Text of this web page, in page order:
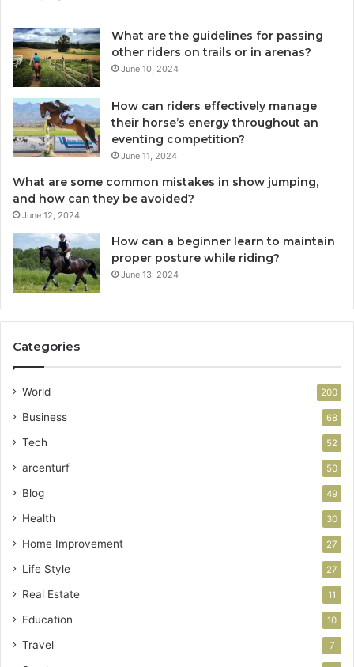
What are the guidelines for passing
other riders on trails or in arenas?
June 10, 2024
How can riders effectively manage
their horse’s energy throughout an
eventing competition?
June 11, 2024
What are some common mistakes in show jumping,
and how can they be avoided?
June 12, 2024
How can a beginner learn to maintain
proper posture while riding?
June 13, 2024
Categories
World 200
Business 68
Tech 52
arcenturf 50
Blog 49
Health 30
Home Improvement 27
Life Style 27
Real Estate 11
Education 10
Travel 7